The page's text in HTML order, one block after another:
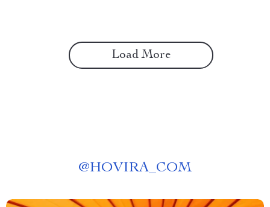
Load More
@HOVIRA_COM